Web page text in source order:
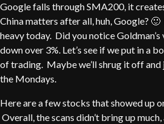
Google falls through SMA200, it
China matters after all, huh, Google?
heavy today. Did you notice
down over 3%. Let’s see if we put in a
of trading. Maybe we’ll shrug it off and
the Mondays.
Here are a few stocks that showed up
Overall, the scans didn’t bring up